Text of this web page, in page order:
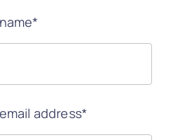
address*